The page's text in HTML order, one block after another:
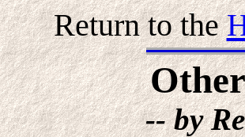
Return to the
-- by